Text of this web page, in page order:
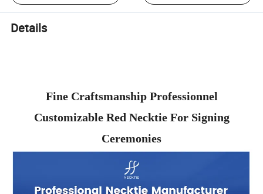
Details
Fine Craftsmanship Professionnel
Customizable Red Necktie For Signing
Ceremonies